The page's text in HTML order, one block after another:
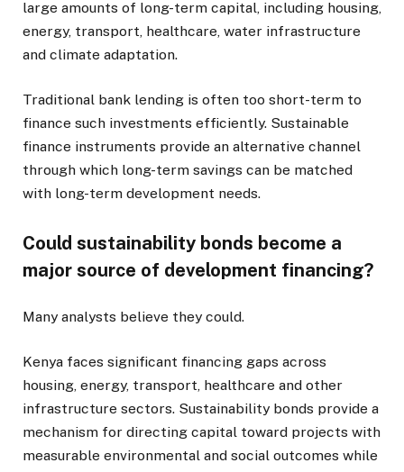
large amounts of long-term capital, including housing,
energy, transport, healthcare, water infrastructure
and climate adaptation.
Traditional bank lending is often too short-term to
finance such investments efficiently. Sustainable
finance instruments provide an alternative channel
through which long-term savings can be matched
with long-term development needs.
Could sustainability bonds become a
major source of development financing?
Many analysts believe they could.
Kenya faces significant financing gaps across
housing, energy, transport, healthcare and other
infrastructure sectors. Sustainability bonds provide a
mechanism for directing capital toward projects with
measurable environmental and social outcomes while